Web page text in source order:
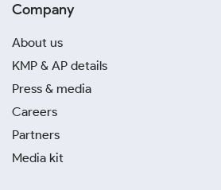
Company
About us
KMP & AP details
Press & media
Careers
Partners
Media kit